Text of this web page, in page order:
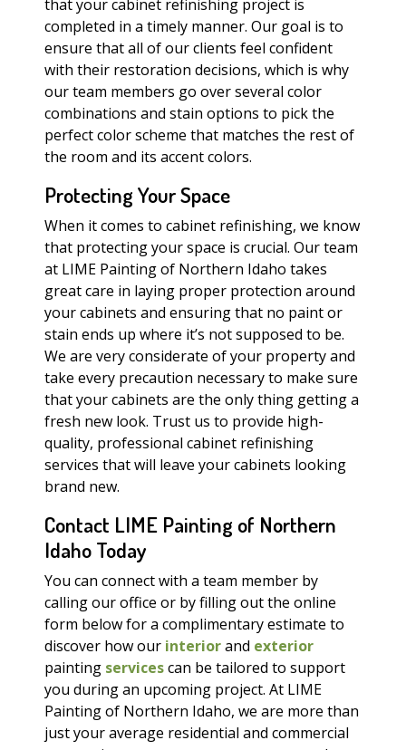
that your cabinet refinishing project is
completed in a timely manner. Our goal is to
ensure that all of our clients feel confident
with their restoration decisions, which is why
our team members go over several color
combinations and stain options to pick the
perfect color scheme that matches the rest of
the room and its accent colors.
Protecting Your Space
When it comes to cabinet refinishing, we know
that protecting your space is crucial. Our team
at LIME Painting of Northern Idaho takes
great care in laying proper protection around
your cabinets and ensuring that no paint or
stain ends up where it’s not supposed to be.
We are very considerate of your property and
take every precaution necessary to make sure
that your cabinets are the only thing getting a
fresh new look. Trust us to provide high-
quality, professional cabinet refinishing
services that will leave your cabinets looking
brand new.
Contact LIME Painting of Northern
Idaho Today
You can connect with a team member by
calling our office or by filling out the online
form below for a complimentary estimate to
discover how our interiorand exterior
painting servicescan be tailored to support
you during an upcoming project. At LIME
Painting of Northern Idaho, we are more than
just your average residential and commercial